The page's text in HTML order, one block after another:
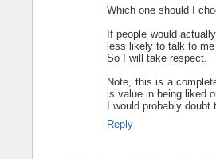
Which one should I
If people would
less likely to talk to
So I will take respect.
Note, this is a
is value in being liked
I would probably doubt
Reply